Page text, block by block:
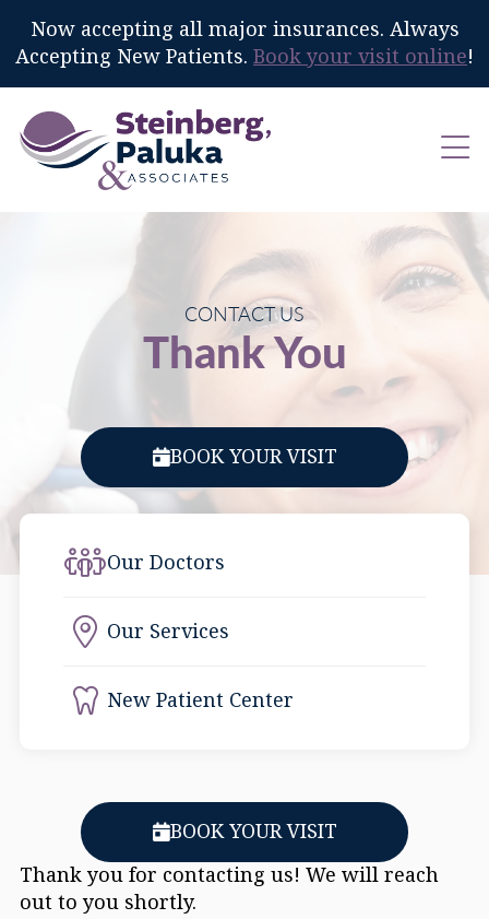
Now accepting all major insurances. Always
Accepting New Patients. Book your visit online!
CONTACT US
Thank You
BOOK YOUR VISIT
Thank you for contacting us! We will reach
out to you shortly.
Our Doctors
Our Services
New Patient Center
BOOK YOUR VISIT